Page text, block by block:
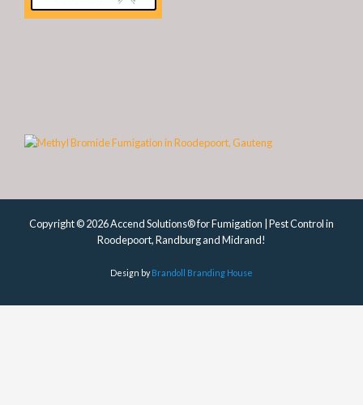
Copyright © 2026 Accend Solutions® for Fumigation | Pest Control in
Roodepoort, Randburg and Midrand!
Design byBrandoll Branding House